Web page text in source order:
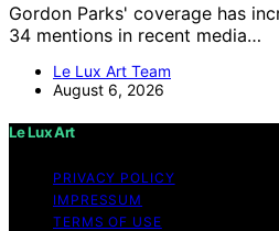
Gordon Parks' coverage has
34 mentions in recent media…
Le Lux Art Team
August 6, 2026
Le Lux Art
PRIVACY POLICY
IMPRESSUM
TERMS OF USE